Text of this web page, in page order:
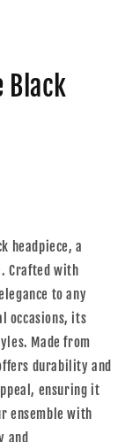
Black
headpiece, a
Crafted with
to any
occasions, its
Made from
durability and
ensuring it
ensemble with
and